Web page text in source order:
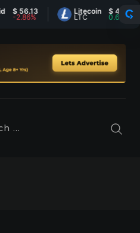
Litecoin
LTC
$ 45.55
0.63%